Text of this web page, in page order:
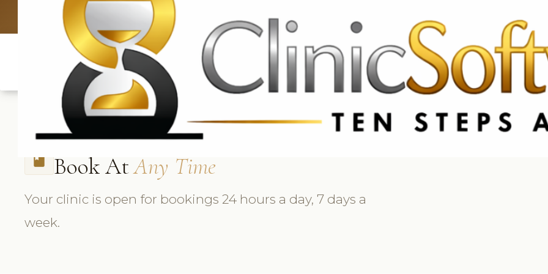
UK: +4420 3369 3369 CA & US: +1 562 606 0386
book Book AtAny Time
Your clinic is open for bookings 24 hours a day, 7 days a
week.